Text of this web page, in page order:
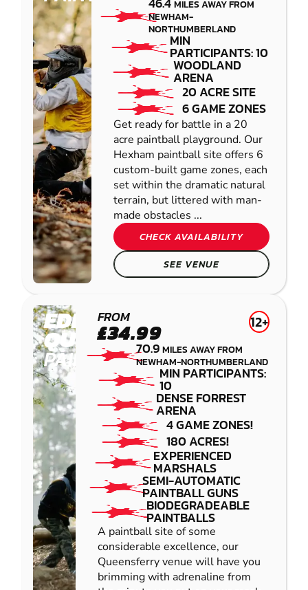
MILES AWAY FROM
NEWHAM-
NORTHUMBERLAND
MIN
PARTICIPANTS: 10
WOODLAND
ARENA
20 ACRE SITE
6 GAME ZONES
Get ready for battle in a 20
acre paintball playground. Our
Hexham paintball site offers 6
custom-built game zones, each
set within the dramatic natural
terrain, but littered with man-
made obstacles ...
CHECK AVAILABILITY
SEE VENUE
EDINBURGH -
QUEENSFERRY
PAINTBALL
FROM
£34.99 12+
70.9MILES AWAY FROM
NEWHAM-NORTHUMBERLAND
MIN PARTICIPANTS:
10
DENSE FORREST
ARENA
4 GAME ZONES!
180 ACRES!
EXPERIENCED
MARSHALS
SEMI-AUTOMATIC
PAINTBALL GUNS
BIODEGRADEABLE
PAINTBALLS
A paintball site of some
considerable excellence, our
Queensferry venue will have you
brimming with adrenaline from